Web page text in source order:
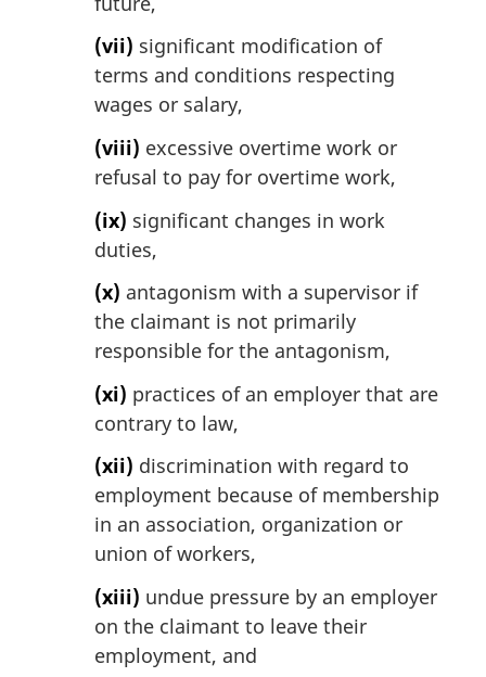
(vii) significant modification of
terms and conditions respecting
wages or salary,
(viii) excessive overtime work or
refusal to pay for overtime work,
(ix) significant changes in work
duties,
(x) antagonism with a supervisor if
the claimant is not primarily
responsible for the antagonism,
(xi) practices of an employer that are
contrary to law,
(xii) discrimination with regard to
employment because of membership
in an association, organization or
union of workers,
(xiii) undue pressure by an employer
on the claimant to leave their
employment, and